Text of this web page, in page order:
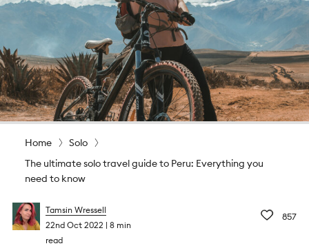
Home
Solo
The ultimate solo travel guide to Peru: Everything you
need to know
Tamsin Wressell
22nd Oct 2022
8 min
read
857